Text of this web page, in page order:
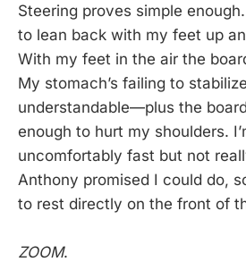
Steering proves simple
to lean back with my feet up
With my feet in the air the
My stomach’s failing to
understandable—plus the
enough to hurt my shoulders.
uncomfortably fast but not
Anthony promised I could do,
to rest directly on the front of
ZOOM.